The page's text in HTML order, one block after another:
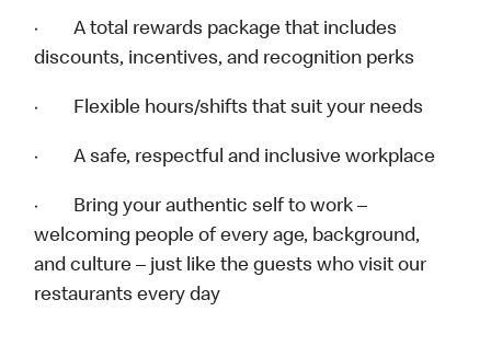
· A total rewards package that includes
discounts, incentives, and recognition perks
· Flexible hours/shifts that suit your needs
· A safe, respectful and inclusive workplace
· Bring your authentic self to work –
welcoming people of every age, background,
and culture – just like the guests who visit our
restaurants every day